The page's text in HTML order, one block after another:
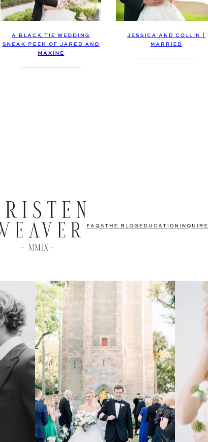
A BLACK TIE WEDDING
SNEAK PEEK OF JARED AND
MAXINE
JESSICA AND COLLIN |
MARRIED
FAQS THE BLOG EDUCATION INQUIRE